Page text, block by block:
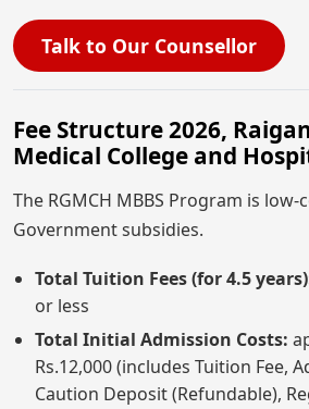
Talk to Our Counsellor
Fee Structure 2026,
Medical College and
The RGMCH MBBS Program is
Government subsidies.
Total Tuition Fees (for 4.5
or less
Total Initial Admission Costs:
Rs.12,000 (includes Tuition Fee,
Caution Deposit (Refundable),